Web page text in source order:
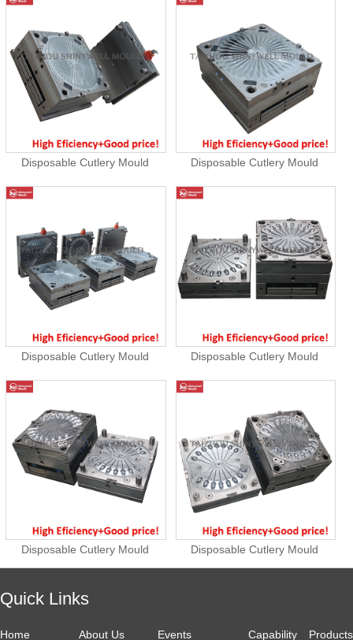
Disposable Cutlery Mould Disposable Cutlery Mould
Disposable Cutlery Mould Disposable Cutlery Mould
Disposable Cutlery Mould Disposable Cutlery Mould
Quick Links
Home Products
About Us Capability
Events